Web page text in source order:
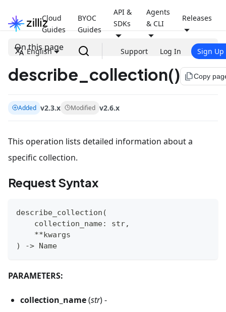
Cloud
Guides
BYOC
Guides
API &
SDKs
Agents
& CLI
Releases
English Support Log In Sign Up
On this page
describe_collection() file_copyCopy
Added v2.3.x Modified v2.6.x
This operation lists detailed information about a
specific collection.
Request Syntax
describe_collection (
    collection_name
: str,
**kwargs
)
-> Name
PARAMETERS:
collection_name(str) -